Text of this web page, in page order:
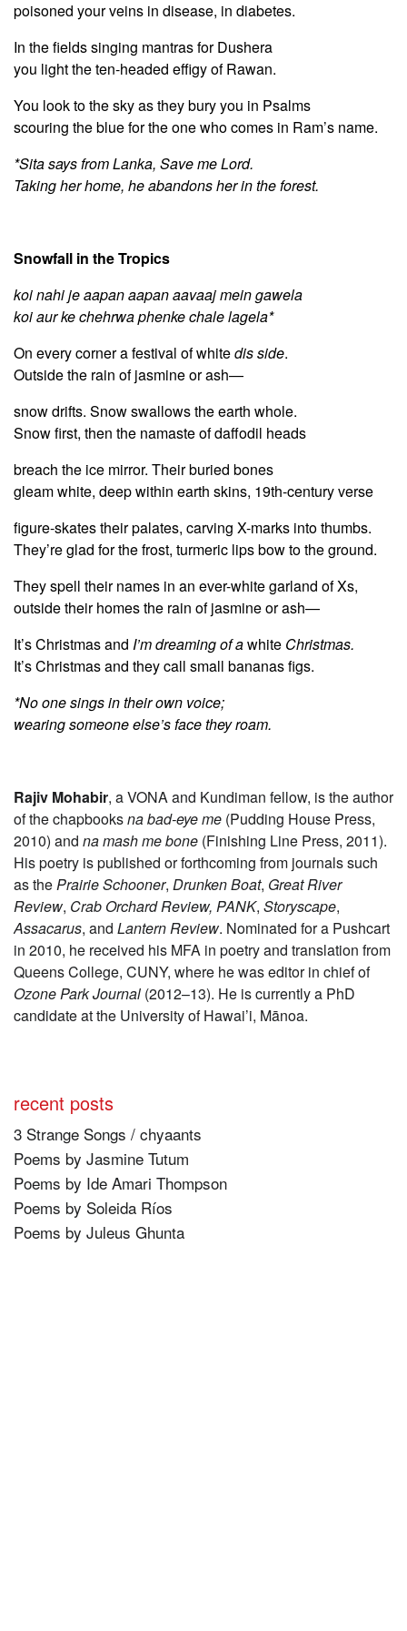
poisoned your veins in disease, in diabetes.
In the fields singing mantras for Dushera
you light the ten-headed effigy of Rawan.
You look to the sky as they bury you in Psalms
scouring the blue for the one who comes in Ram’s name.
*Sita says from Lanka, Save me Lord.
Taking her home, he abandons her in the forest.
Snowfall in the Tropics
koi nahi je aapan aapan aavaaj mein gawela
koi aur ke chehrwa phenke chale lagela*
On every corner a festival of whitedis side.
Outside the rain of jasmine or ash—
snow drifts. Snow swallows the earth whole.
Snow first, then the namaste of daffodil heads
breach the ice mirror. Their buried bones
gleam white, deep within earth skins, 19th-century verse
figure-skates their palates, carving X-marks into thumbs.
They’re glad for the frost, turmeric lips bow to the ground.
They spell their names in an ever-white garland of Xs,
outside their homes the rain of jasmine or ash—
It’s Christmas and I’m dreaming of awhite Christmas.
It’s Christmas and they call small bananas figs.
*No one sings in their own voice;
wearing someone else’s face they roam.
Rajiv Mohabir, a VONA and Kundiman fellow, is the author
of the chapbooksna bad-eye me (Pudding House Press,
2010) and na mash me bone (Finishing Line Press, 2011).
His poetry is published or forthcoming from journals such
as thePrairie Schooner, Drunken Boat, Great River
Review, Crab Orchard Review, PANK, Storyscape,
Assacarus, and Lantern Review. Nominated for a Pushcart
in 2010, he received his MFA in poetry and translation from
Queens College, CUNY, where he was editor in chief of
Ozone Park Journal (2012–13). He is currently a PhD
candidate at the University of Hawai’i, Mānoa.
recent posts
3 Strange Songs / chyaants
Poems by Jasmine Tutum
Poems by Ide Amari Thompson
Poems by Soleida Ríos
Poems by Juleus Ghunta